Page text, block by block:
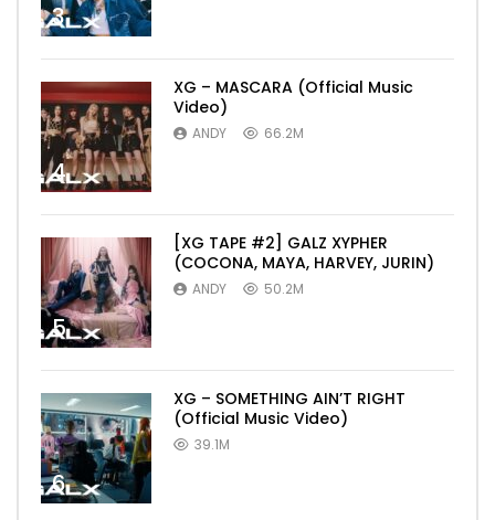
3
4
XG – MASCARA (Official Music
Video)
ANDY 66.2M
5
[XG TAPE #2] GALZ XYPHER
(COCONA, MAYA, HARVEY, JURIN)
ANDY 50.2M
6
XG – SOMETHING AIN’T RIGHT
(Official Music Video)
39.1M